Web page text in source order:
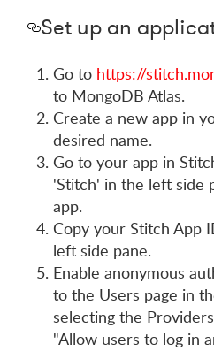
Set up an
Go to https://
to MongoDB Atlas.
Create a new app in
desired name.
Go to your app in
'Stitch' in the left side
app.
Copy your Stitch App
left side pane.
Enable anonymous
to the Users page in
selecting the
"Allow users to log in